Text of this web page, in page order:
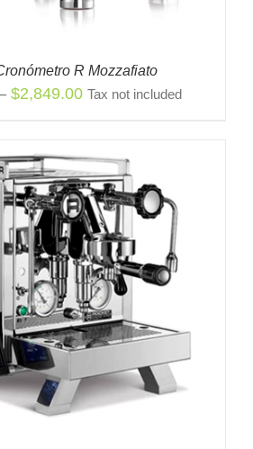
R Mozzafiato
$2,849.00Price
through
$2,849.00
Tax not included